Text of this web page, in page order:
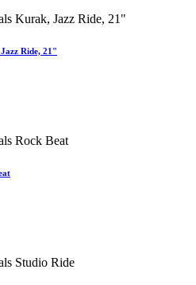
Ride, 21"